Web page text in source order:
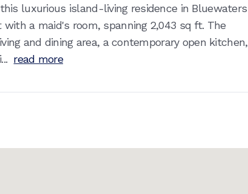
luxurious island-living residence in Bluewaters
a maid's room, spanning 2,043 sq ft. The
and dining area, a contemporary open kitchen,
read more